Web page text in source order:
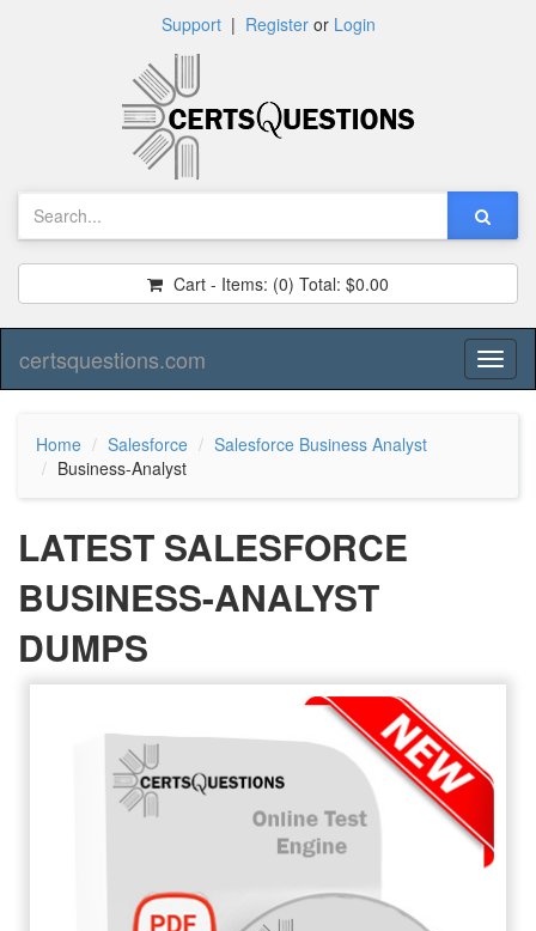
Support| Registeror Login
Cart - Items: (0) Total: $0.00
certsquestions.com
Home Salesforce
Salesforce Business Analyst
Business-Analyst
LATEST SALESFORCE
BUSINESS-ANALYST
DUMPS